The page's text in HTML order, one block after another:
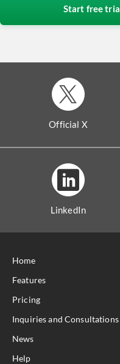
Start free
Official X
LinkedIn
Home
Features
Pricing
Inquiries and Consultations
News
Help